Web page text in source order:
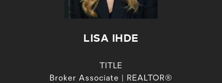
LISA IHDE
TITLE
Broker Associate | REALTOR®